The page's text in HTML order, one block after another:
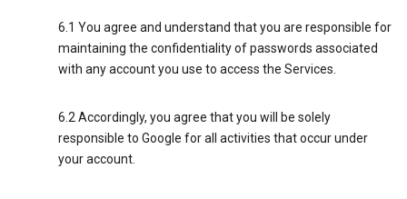
6.1 You agree and understand that you are responsible for
maintaining the confidentiality of passwords associated
with any account you use to access the Services.
6.2 Accordingly, you agree that you will be solely
responsible to Google for all activities that occur under
your account.